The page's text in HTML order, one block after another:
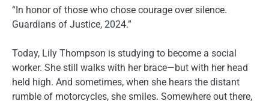
“In honor of those who chose courage over silence.
Guardians of Justice, 2024.”
Today, Lily Thompson is studying to become a social
worker. She still walks with her brace—but with her head
held high. And sometimes, when she hears the distant
rumble of motorcycles, she smiles. Somewhere out there,